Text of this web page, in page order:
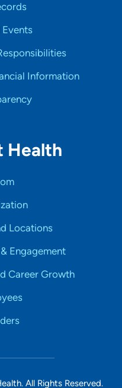
Events
Information
Health
Locations
Engagement
Career Growth
All Rights Reserved.